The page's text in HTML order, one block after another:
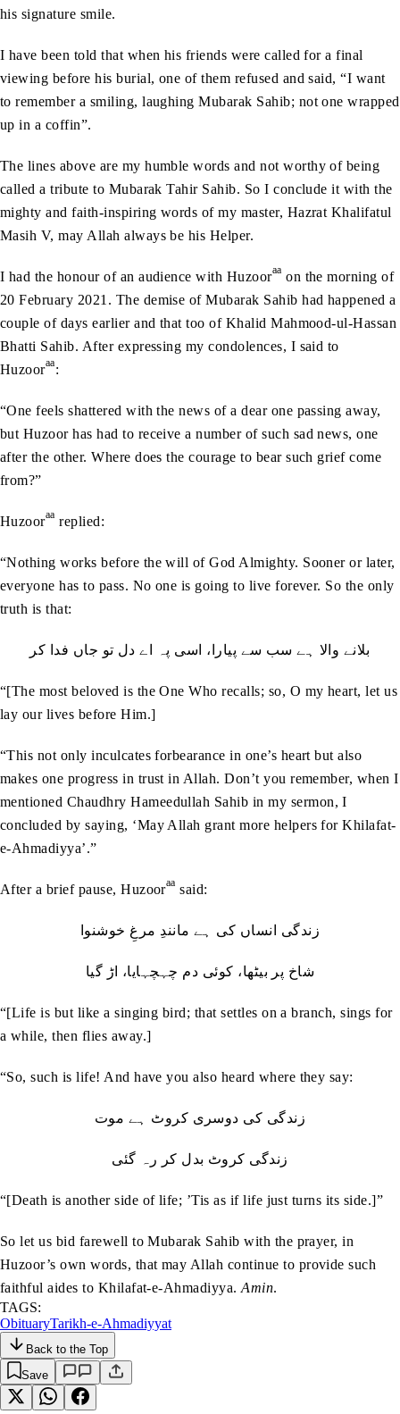
his signature smile.
I have been told that when his friends were called for a final
viewing before his burial, one of them refused and said, “I want
to remember a smiling, laughing Mubarak Sahib; not one wrapped
up in a coffin”.
The lines above are my humble words and not worthy of being
called a tribute to Mubarak Tahir Sahib. So I conclude it with the
mighty and faith-inspiring words of my master, Hazrat Khalifatul
Masih V, may Allah always be his Helper.
I had the honour of an audience with Huzooraa on the morning of
20 February 2021. The demise of Mubarak Sahib had happened a
couple of days earlier and that too of Khalid Mahmood-ul-Hassan
Bhatti Sahib. After expressing my condolences, I said to
Huzooraa:
“One feels shattered with the news of a dear one passing away,
but Huzoor has had to receive a number of such sad news, one
after the other. Where does the courage to bear such grief come
from?”
Huzooraa replied:
“Nothing works before the will of God Almighty. Sooner or later,
everyone has to pass. No one is going to live forever. So the only
truth is that:
بلانے والا ہے سب سے پیارا، اسی پہ اے دل تو جاں فدا کر
“[The most beloved is the One Who recalls; so, O my heart, let us
lay our lives before Him.]
“This not only inculcates forbearance in one’s heart but also
makes one progress in trust in Allah. Don’t you remember, when I
mentioned Chaudhry Hameedullah Sahib in my sermon, I
concluded by saying, ‘May Allah grant more helpers for Khilafat-
e-Ahmadiyya’.”
After a brief pause, Huzooraa said:
زندگی انساں کی ہے مانندِ مرغِ خوشنوا
شاخ پر بیٹھا، کوئی دم چہچہایا، اڑ گیا
“[Life is but like a singing bird; that settles on a branch, sings for
a while, then flies away.]
“So, such is life! And have you also heard where they say:
زندگی کی دوسری کروٹ ہے موت
زندگی کروٹ بدل کر رہ گئی
“[Death is another side of life; ’Tis as if life just turns its side.]”
So let us bid farewell to Mubarak Sahib with the prayer, in
Huzoor’s own words, that may Allah continue to provide such
faithful aides to Khilafat-e-Ahmadiyya.Amin.
TAGS:
ObituaryTarikh-e-Ahmadiyyat
Back to the Top
Save